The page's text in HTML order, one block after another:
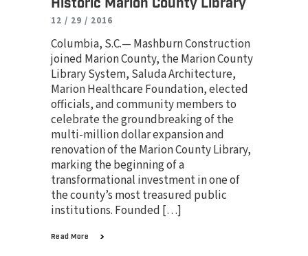
Historic Marion County Library
12 / 29 / 2016
Columbia, S.C.— Mashburn Construction
joined Marion County, the Marion County
Library System, Saluda Architecture,
Marion Healthcare Foundation, elected
officials, and community members to
celebrate the groundbreaking of the
multi-million dollar expansion and
renovation of the Marion County Library,
marking the beginning of a
transformational investment in one of
the county’s most treasured public
institutions. Founded […]
Read More